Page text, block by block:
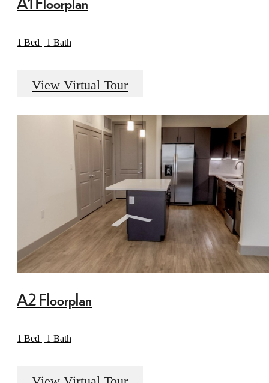
1 Bed | 1 Bath
View Virtual Tour
A2 Floorplan
1 Bed | 1 Bath